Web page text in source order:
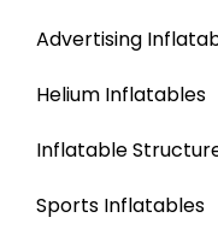
Advertising
Helium Inflatables
Inflatable
Sports Inflatables